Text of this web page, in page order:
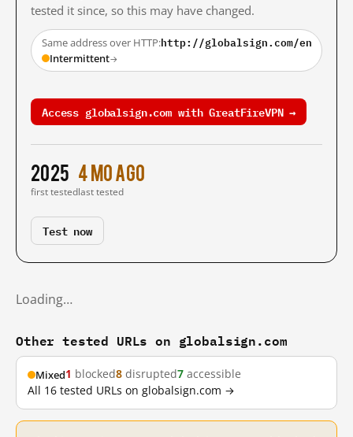
tested it since, so this may have changed.
Same address over HTTP:http://globalsign.com/en
Intermittent→
Access globalsign.com with GreatFireVPN →
2025
first tested
4 mo ago
last tested
Test now
Loading…
Other tested URLs on globalsign.com
Mixed1 blocked8 disrupted7 accessible
All 16 tested URLs on globalsign.com →